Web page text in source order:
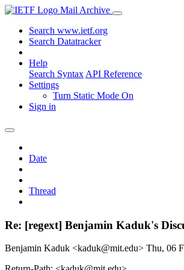
Mail Archive
Search www.ietf.org
Search Datatracker
Help
Search Syntax API Reference
Settings
Turn Static Mode On
Sign in
Date
Thread
Re: [regext] Benjamin Kaduk's
Benjamin Kaduk <kaduk@mit.edu> Thu, 06